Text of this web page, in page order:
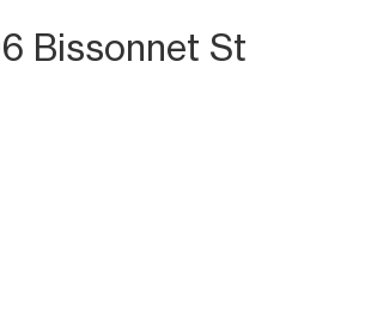
Bissonnet St